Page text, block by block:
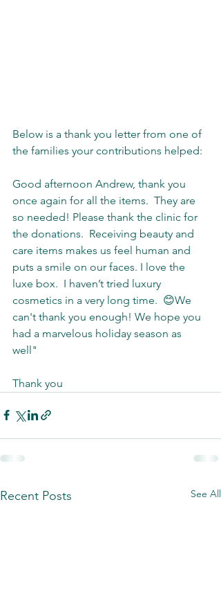
Below is a thank you letter from one of
the families your contributions helped:
Good afternoon Andrew, thank you
once again for all the items.  They are
so needed! Please thank the clinic for
the donations.  Receiving beauty and
care items makes us feel human and
puts a smile on our faces. I love the
luxe box.  I haven’t tried luxury
cosmetics in a very long time.  😊We
can't thank you enough! We hope you
had a marvelous holiday season as
well"
Thank you
Recent Posts See All